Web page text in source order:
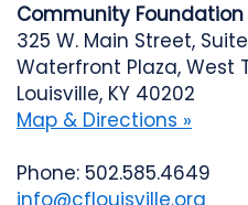
Community Foundation
325 W. Main Street, Suite
Waterfront Plaza, West
Louisville, KY 40202
Map & Directions »
Phone: 502.585.4649
info@cflouisville.org